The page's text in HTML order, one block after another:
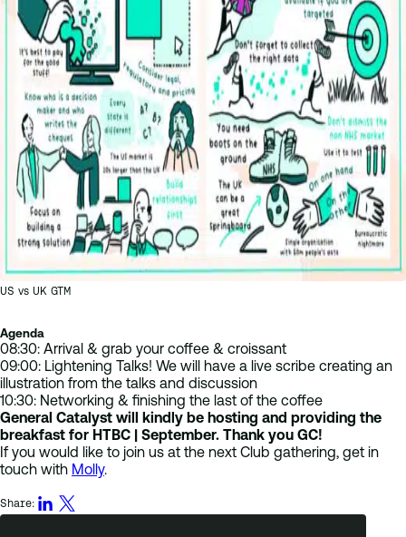
US vs UK GTM
Agenda
08:30: Arrival & grab your coffee & croissant
09:00: Lightening Talks! We will have a live scribe creating an
illustration from the talks and discussion
10:30: Networking & finishing the last of the coffee
General Catalyst will kindly be hosting and providing the
breakfast for HTBC | September. Thank you GC!
If you would like to join us at the next Club gathering, get in
touch with Molly.
Share: